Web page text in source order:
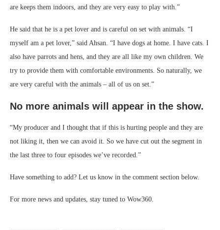
are keeps them indoors, and they are very easy to play with.”
He said that he is a pet lover and is careful on set with animals. “I
myself am a pet lover,” said Ahsan. “I have dogs at home. I have cats. I
also have parrots and hens, and they are all like my own children. We
try to provide them with comfortable environments. So naturally, we
are very careful with the animals – all of us on set.”
No more animals will appear in the show.
“My producer and I thought that if this is hurting people and they are
not liking it, then we can avoid it. So we have cut out the segment in
the last three to four episodes we’ve recorded.”
Have something to add? Let us know in the comment section below.
For more news and updates, stay tuned to Wow360.